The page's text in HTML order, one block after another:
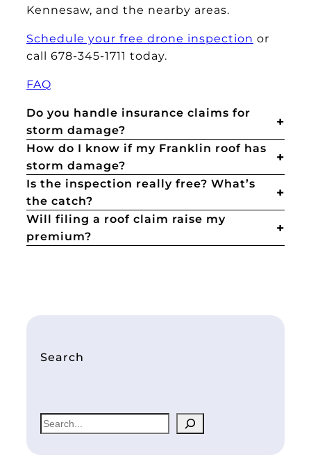
Kennesaw, and the nearby areas.
Schedule your free drone inspection or
call 678-345-1711 today.
FAQ
Do you handle insurance claims for
storm damage?
How do I know if my Franklin roof has
storm damage?
Is the inspection really free? What’s
the catch?
Will filing a roof claim raise my
premium?
Search
S
e
a